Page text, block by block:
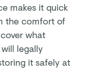
makes it quick
the comfort of
what
legally
it safely at